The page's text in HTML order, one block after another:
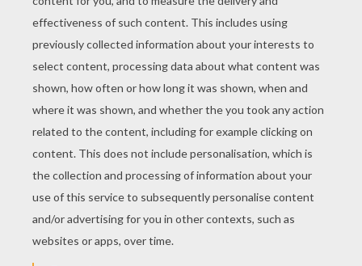
the queen went into the bath-room; it was built
of marble, and had soft cushions, trimmed with
the most beautiful tapestry. She took three
toads with her, and kissed them, and said to
one, “When Eliza comes to the bath, seat
stupid as you are.” Then she said to another,
“Place yourself on her forehead, that she may
become as ugly as you are, and that her father
may not know her.” “Rest on her heart,” she
whispered to the third, “then she will have evil
inclinations, and suffer in consequence.” So she
put the toads into the clear water, and they